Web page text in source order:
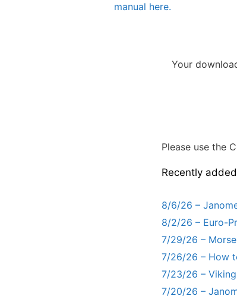
manual here.
Your
Please use the
Recently
8/6/26 –
8/2/26 – Euro-
7/29/26 –
7/26/26 – How
7/23/26 –
7/20/26 –